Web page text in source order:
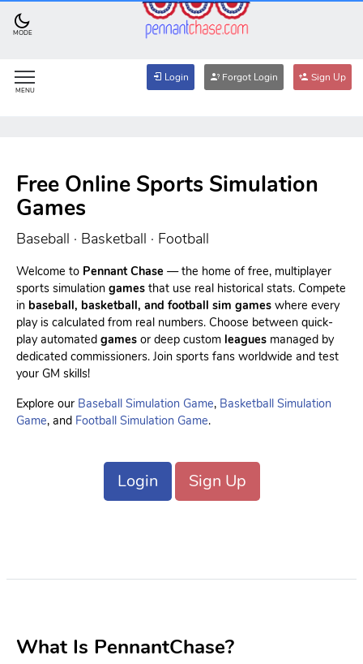
MODE
MENU
Login Forgot Login Sign Up
Free Online Sports Simulation
Games
Baseball · Basketball · Football
Welcome to Pennant Chase — the home of free, multiplayer
sports simulation games that use real historical stats. Compete
in baseball, basketball, and football sim games where every
play is calculated from real numbers. Choose between quick-
play automated games or deep custom leagues managed by
dedicated commissioners. Join sports fans worldwide and test
your GM skills!
Explore our Baseball Simulation Game, Basketball Simulation
Game, and Football Simulation Game.
Login Sign Up
What Is PennantChase?